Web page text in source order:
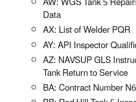
Data
AX: List of Welder PQR
AY: API Inspector
AZ: NAVSUP GLS
Tank Return to Service
BA: Contract Number